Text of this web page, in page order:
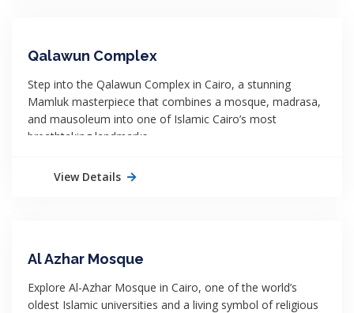
Qalawun Complex
Step into the Qalawun Complex in Cairo, a stunning
Mamluk masterpiece that combines a mosque, madrasa,
and mausoleum into one of Islamic Cairo’s most
breathtaking landmarks.
View Details
Al Azhar Mosque
Explore Al-Azhar Mosque in Cairo, one of the world’s
oldest Islamic universities and a living symbol of religious